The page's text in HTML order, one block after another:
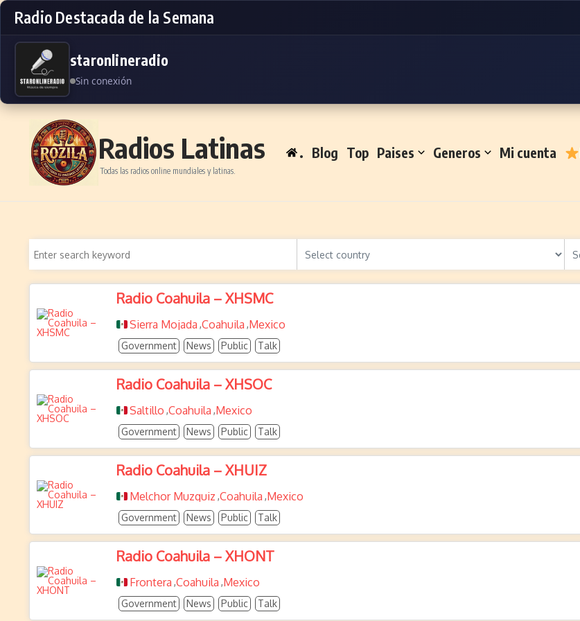
Radio Destacada de la Semana
staronlineradio
Sin conexión
Skip to content
Radios Latinas
Todas las radios online mundiales y latinas.
. Blog Top Paises Generos Mi cuenta
Radio Coahuila – XHSMC
Sierra Mojada ,Coahuila ,Mexico
Government News Public Talk
Radio Coahuila – XHSOC
Saltillo ,Coahuila ,Mexico
Government News Public Talk
Radio Coahuila – XHUIZ
Melchor Muzquiz ,Coahuila ,Mexico
Government News Public Talk
Radio Coahuila – XHONT
Frontera ,Coahuila ,Mexico
Government News Public Talk